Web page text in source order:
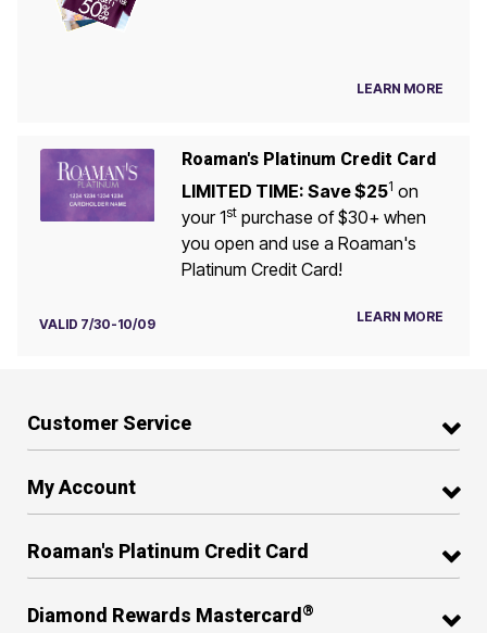
LEARN MORE
Roaman's Platinum Credit Card
LIMITED TIME: Save $251 on
your 1stpurchase of $30+ when
you open and use a Roaman's
Platinum Credit Card!
VALID 7/30-10/09 LEARN MORE
Customer Service
My Account
Roaman's Platinum Credit Card
Diamond Rewards Mastercard ®